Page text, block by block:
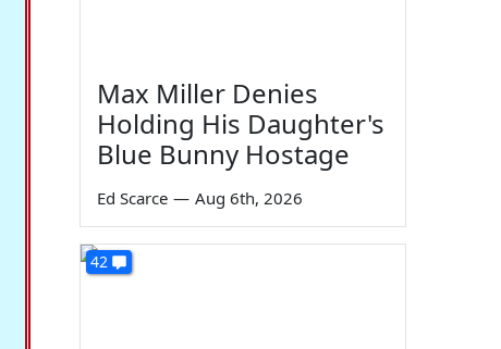
Max Miller Denies
Holding His Daughter's
Blue Bunny Hostage
Ed Scarce — Aug 6th, 2026
42